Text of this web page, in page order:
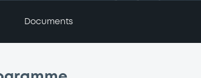
Documents